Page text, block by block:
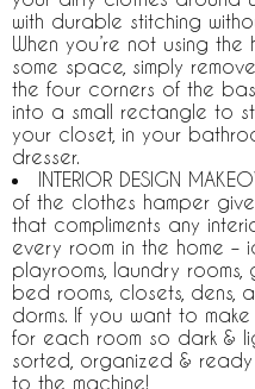
with durable stitching
When you’re not using
some space, simply
the four corners of the
into a small rectangle to
your closet, in your
dresser.
INTERIOR DESIGN
of the clothes hamper
that compliments any
every room in the home –
playrooms, laundry rooms,
bed rooms, closets, dens,
dorms. If you want to
for each room so dark &
sorted, organized &
to the machine!